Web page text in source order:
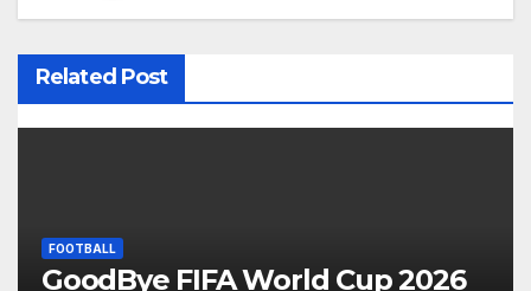
v
i
t
Related Post
FOOTBALL
GoodBye FIFA World Cup 2026